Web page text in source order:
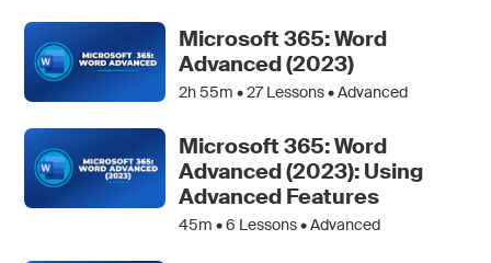
Microsoft 365: Word
Advanced (2023)
2h 55m •27Lessons • Advanced
Microsoft 365: Word
Advanced (2023): Using
Advanced Features
45m •6 Lessons • Advanced